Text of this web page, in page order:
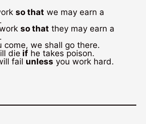
so that we may earn a
so that they may earn a
come, we shall go there.
die if he takes poison.
fail unless you work hard.